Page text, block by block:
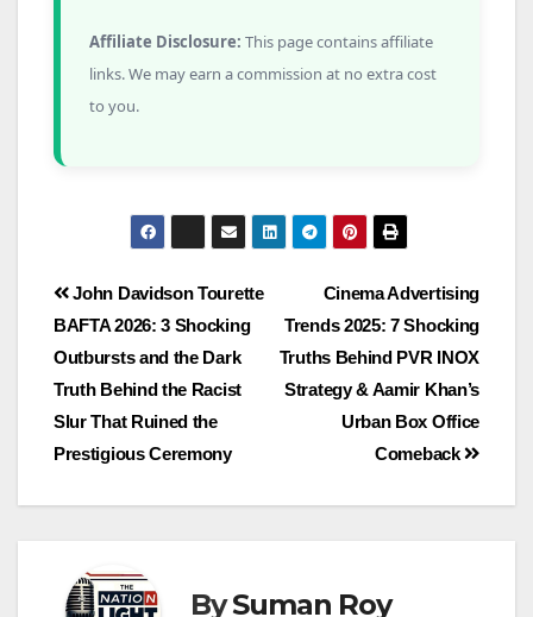
Affiliate Disclosure: This page contains affiliate
links. We may earn a commission at no extra cost
to you.
Cinema Advertising
Trends 2025: 7 Shocking
Truths Behind PVR INOX
Strategy & Aamir Khan’s
Urban Box Office
Comeback
John Davidson Tourette
BAFTA 2026: 3 Shocking
Outbursts and the Dark
Truth Behind the Racist
Slur That Ruined the
Prestigious Ceremony
BySuman Roy